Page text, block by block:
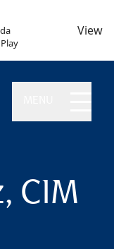
View
CIM